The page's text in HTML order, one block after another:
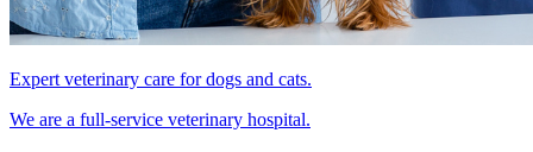
Expert veterinary care for dogs and cats.
We are a full-service veterinary hospital.